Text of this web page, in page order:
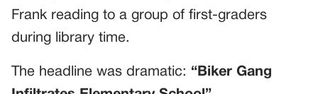
Frank reading to a group of first-graders
during library time.
The headline was dramatic: “Biker Gang